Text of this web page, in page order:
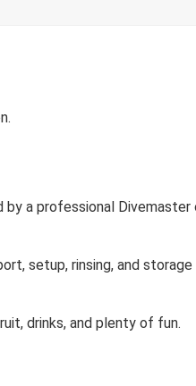
a professional
setup, rinsing, and
drinks, and plenty of fun.